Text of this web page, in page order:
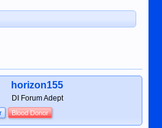
horizon155
DI Forum Adept
Blood Donor